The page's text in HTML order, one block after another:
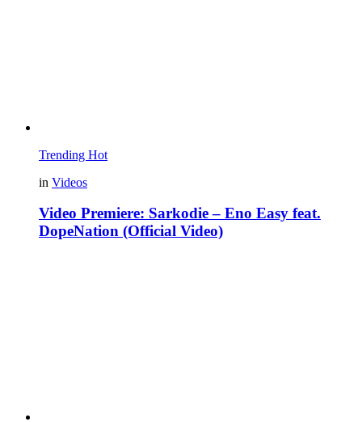
Trending Hot
in Videos
Video Premiere: Sarkodie – Eno Easy feat.
DopeNation (Official Video)